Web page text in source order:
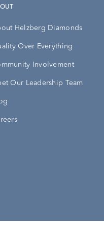
Helzberg Diamonds
Over Everything
Involvement
Our Leadership Team